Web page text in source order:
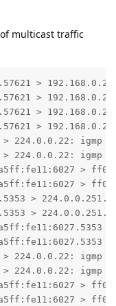
multicast traffic
>
>
>
>
> 224.0.0.22:
> 224.0.0.22:
>
>
>
>
> 224.0.0.22:
> 224.0.0.22:
>
>